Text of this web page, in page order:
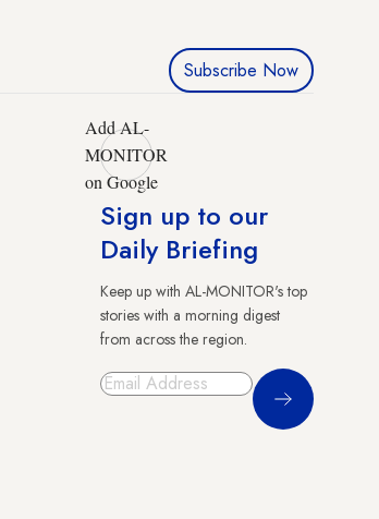
Subscribe Now
Add AL-
MONITOR
on Google
Sign up to our
Daily Briefing
Keep up with AL-MONITOR's top
stories with a morning digest
from across the region.
Sign Up